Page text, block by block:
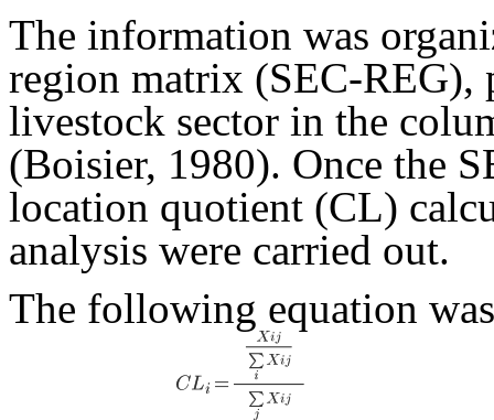
The information was
region matrix (SEC-REG),
livestock sector in the
(Boisier, 1980). Once the
location quotient (CL)
analysis were carried out.
The following equation